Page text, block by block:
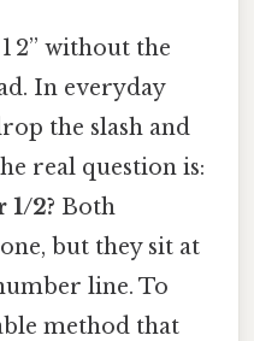
2” without the
In everyday
the slash and
real question is:
2? Both
but they sit at
line. To
method that